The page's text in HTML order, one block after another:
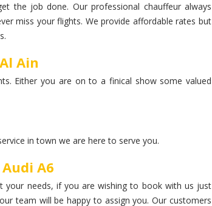
the job done. Our professional chauffeur always
miss your flights. We provide affordable rates but
Ain
Either you are on to a finical show some valued
in town we are here to serve you.
A6
your needs, if you are wishing to book with us just
team will be happy to assign you. Our customers